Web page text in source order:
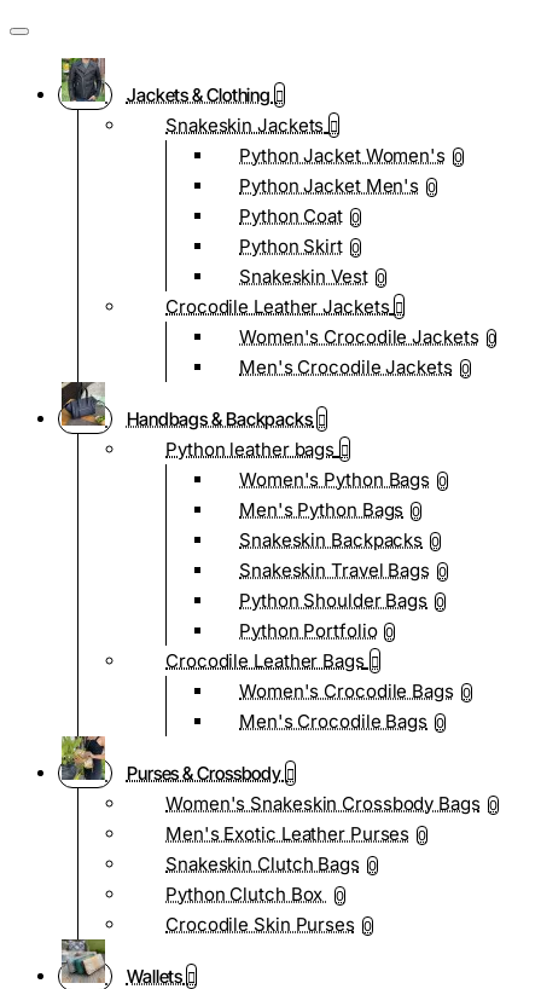
Jackets & Clothing
Snakeskin Jackets
Python Jacket Women's 0
Python Jacket Men's 0
Python Coat 0
Python Skirt 0
Snakeskin Vest 0
Crocodile Leather Jackets
Women's Crocodile Jackets 0
Men's Crocodile Jackets 0
Handbags & Backpacks
Python leather bags
Women's Python Bags 0
Men's Python Bags 0
Snakeskin Backpacks 0
Snakeskin Travel Bags 0
Python Shoulder Bags 0
Python Portfolio 0
Crocodile Leather Bags
Women's Crocodile Bags 0
Men's Crocodile Bags 0
Purses & Crossbody
Women's Snakeskin Crossbody Bags 0
Men's Exotic Leather Purses 0
Snakeskin Clutch Bags 0
Python Clutch Box 0
Crocodile Skin Purses 0
Wallets